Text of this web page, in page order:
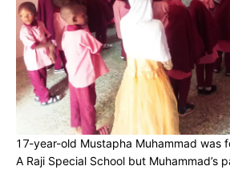
17-year-old Mustapha Muhammad was
A Raji Special School but Muhammad’s